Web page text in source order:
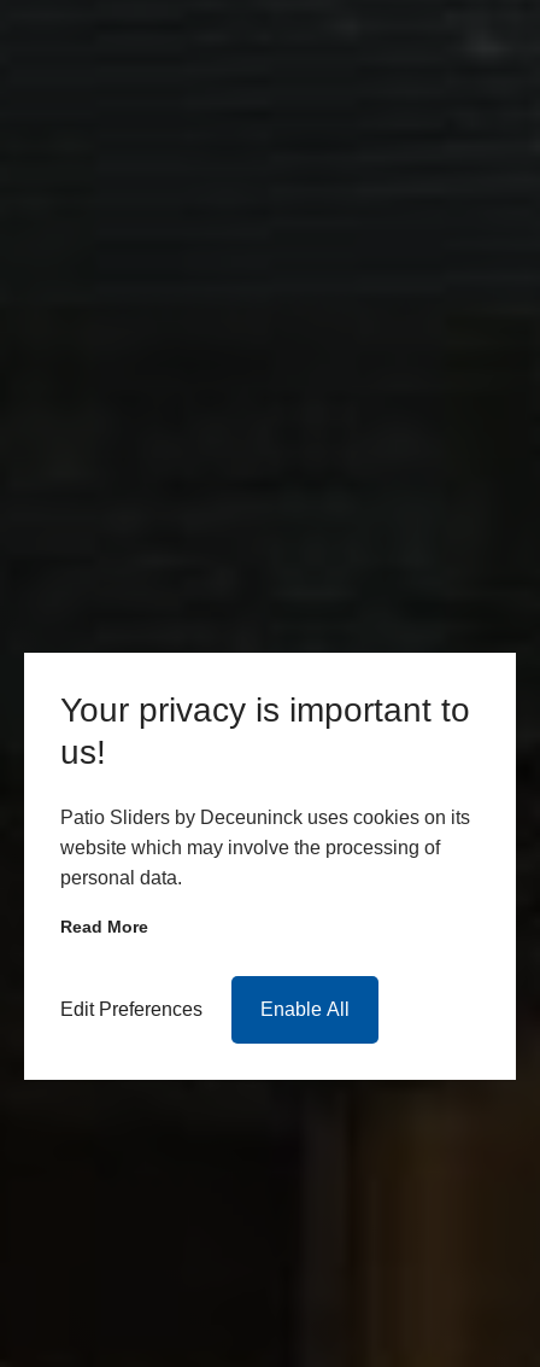
Your privacy is important to
us!
Patio Sliders by Deceuninck uses cookies on its
website which may involve the processing of
personal data.
Read More
Edit Preferences Enable All